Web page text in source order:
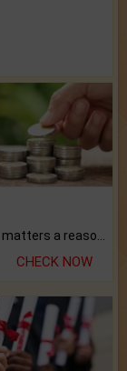
CHECK NOW